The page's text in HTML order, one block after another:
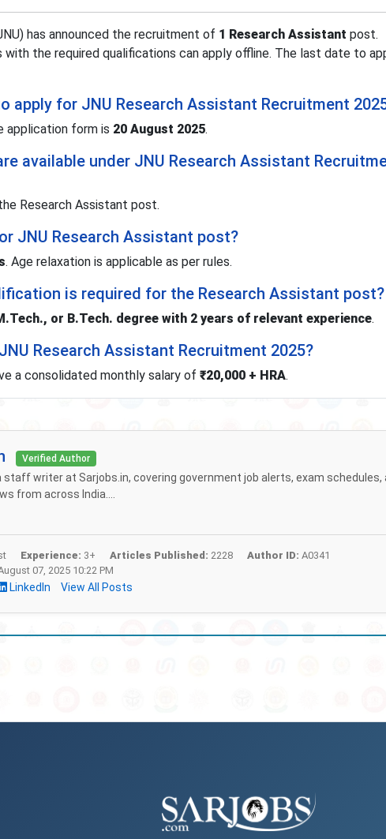
has announced the recruitment of 1 Research Assistant post.
the required qualifications can apply offline. The last date to
apply for JNU Research Assistant Recruitment
application form is 20 August 2025.
available under JNU Research Assistant
Research Assistant post.
JNU Research Assistant post?
. Age relaxation is applicable as per rules.
is required for the Research Assistant post?
or B.Tech. degree with 2 years of relevant experience.
Research Assistant Recruitment 2025?
a consolidated monthly salary of ₹20,000 + HRA.
Verified Author
staff writer at Sarjobs.in, covering government job alerts, exam schedules,
from across India....
Experience: 3+ Articles Published: 2228 Author ID: A0341
07, 2025 10:22 PM
LinkedIn View All Posts